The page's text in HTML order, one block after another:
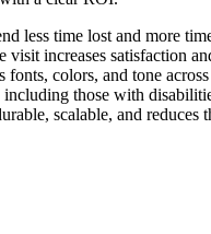
less time lost and more
visit increases satisfaction
fonts, colors, and tone
including those with
scalable, and reduces